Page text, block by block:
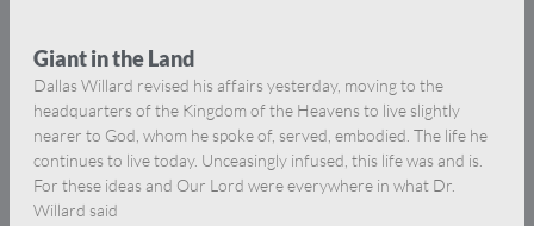
Giant in the Land
Dallas Willard revised his affairs yesterday, moving to the
headquarters of the Kingdom of the Heavens to live slightly
nearer to God, whom he spoke of, served, embodied. The life he
continues to live today. Unceasingly infused, this life was and is.
For these ideas and Our Lord were everywhere in what Dr.
Willard said